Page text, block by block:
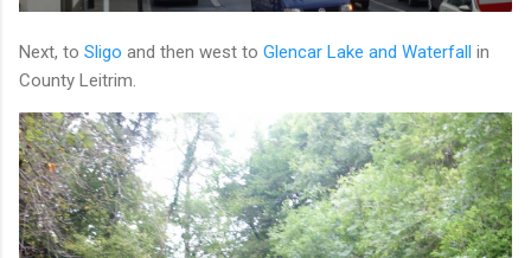
Next, to Sligo and then west to Glencar Lake and Waterfall in
County Leitrim.